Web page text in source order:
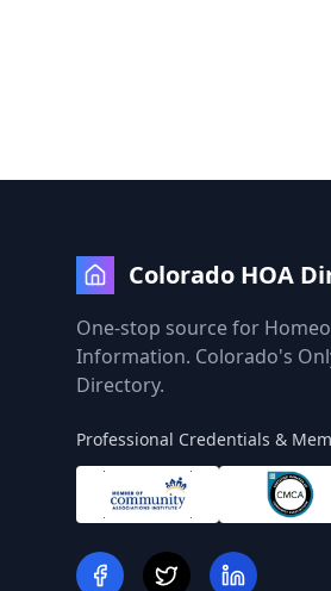
Colorado HOA
One-stop source for
Information. Colorado's
Directory.
Professional Credentials &